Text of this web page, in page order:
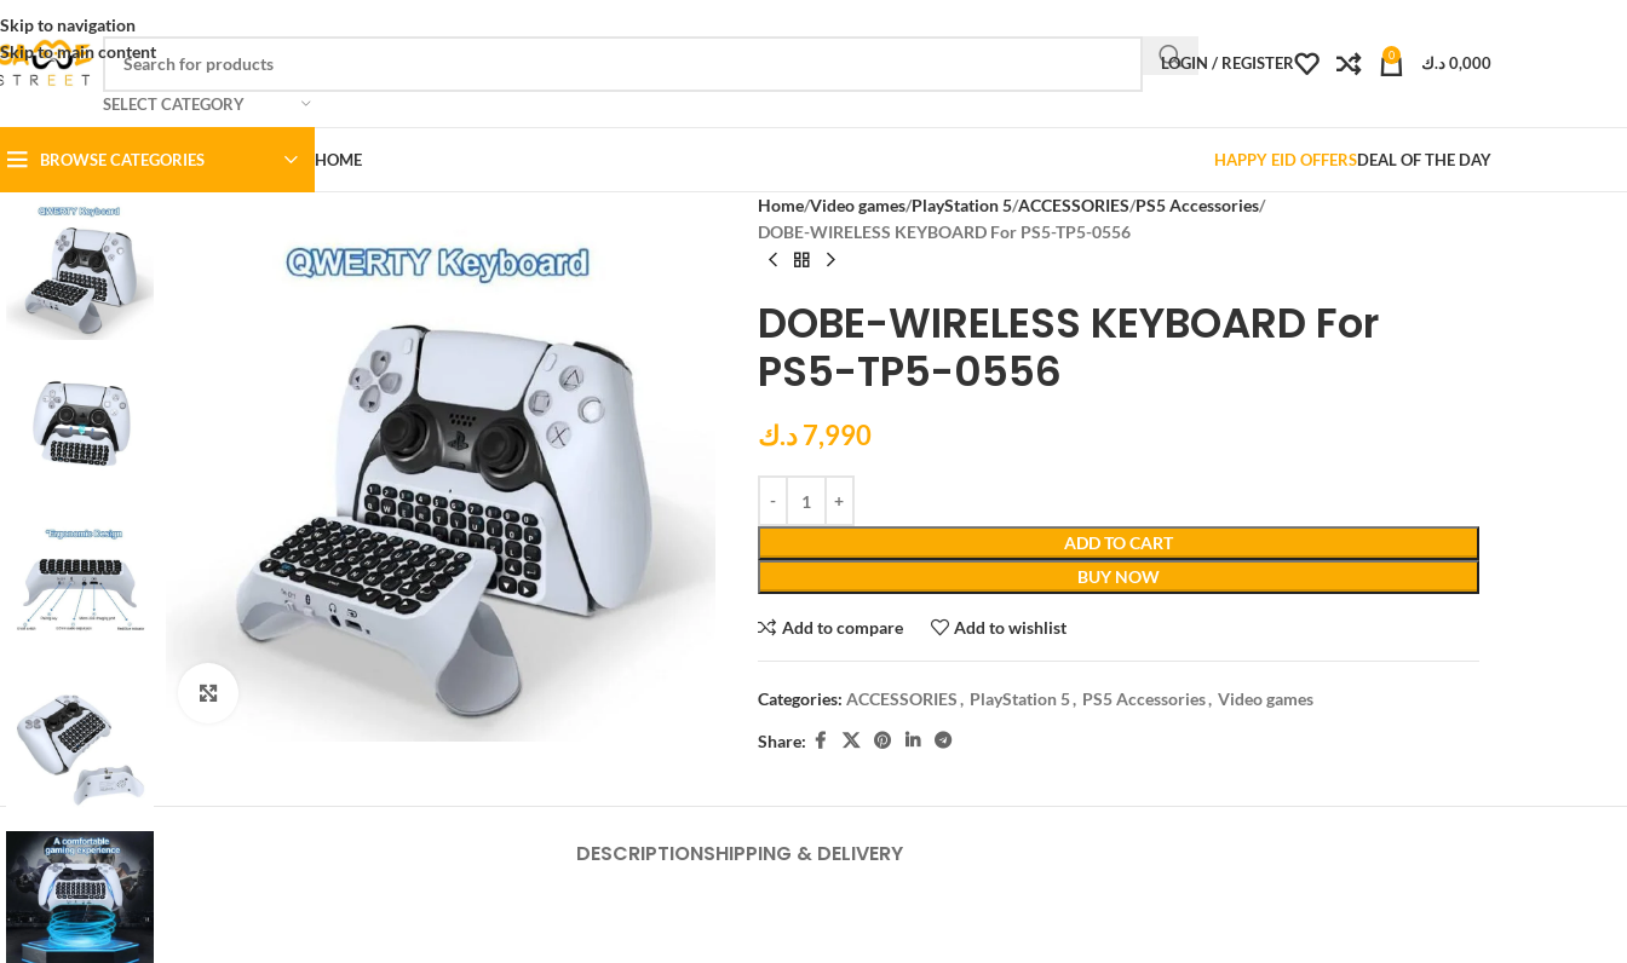
Skip to navigation
Skip to main content
SELECT CATEGORY
LOGIN / REGISTER 0 0,000د.ك
BROWSE CATEGORIES HOME HAPPY EID OFFERSDEAL OF THE DAY
Home Video games PlayStation 5 ACCESSORIES PS5 Accessories
DOBE-WIRELESS KEYBOARD For PS5-TP5-0556
DOBE-WIRELESS KEYBOARD For
PS5-TP5-0556
7,990د.ك
ADD TO CART
BUY NOW
Add to compare Add to wishlist
Categories: ACCESSORIES, PlayStation 5, PS5 Accessories, Video games
Share:
DESCRIPTIONSHIPPING & DELIVERY